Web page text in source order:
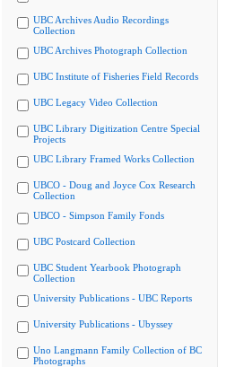
UBC Archives Audio Recordings
Collection
UBC Archives Photograph Collection
UBC Institute of Fisheries Field Records
UBC Legacy Video Collection
UBC Library Digitization Centre Special
Projects
UBC Library Framed Works Collection
UBCO - Doug and Joyce Cox Research
Collection
UBCO - Simpson Family Fonds
UBC Postcard Collection
UBC Student Yearbook Photograph
Collection
University Publications - UBC Reports
University Publications - Ubyssey
Uno Langmann Family Collection of BC
Photographs